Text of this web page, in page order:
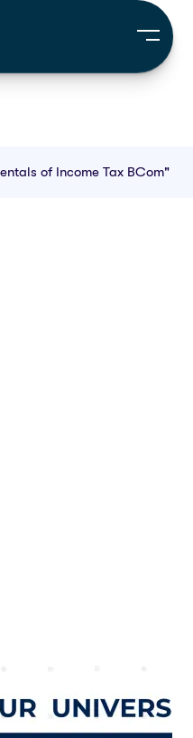
of Income Tax BCom"